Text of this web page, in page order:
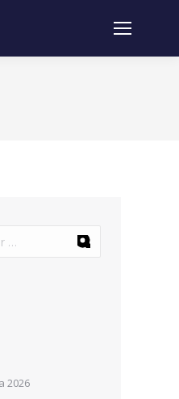
2026